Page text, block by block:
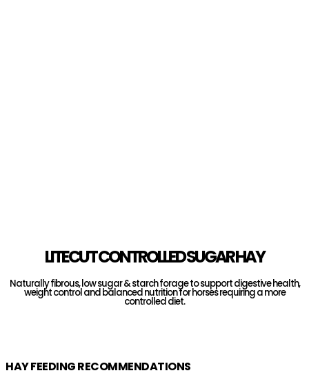
LITECUT CONTROLLED SUGAR HAY
Naturally fibrous, low sugar & starch forage to support digestive health,
weight control and balanced nutrition for horses requiring a more
controlled diet.
HAY FEEDING RECOMMENDATIONS